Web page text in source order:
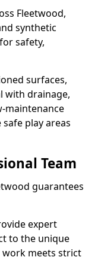
Fleetwood,
synthetic
safety,
surfaces,
with drainage,
maintenance
play areas
Team
guarantees
expert
to the unique
work meets strict